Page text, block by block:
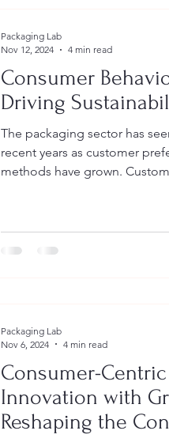
Consumer
Driving
The packaging sector has
recent years as customer
methods have grown.
Packaging Lab
Nov 12, 2024
4 min read
Consumer-
Innovation with
Reshaping the
Packaging Lab
Nov 6, 2024
4 min read